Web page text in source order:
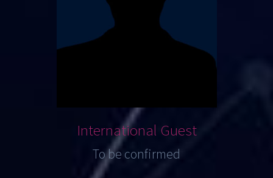
International Guest
To be confirmed